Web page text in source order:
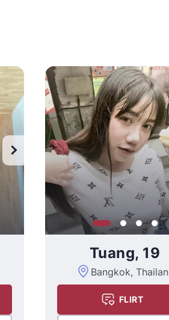
Watch all photos
Watch all photos
Tuang, 19
Bangkok,
FLIRT